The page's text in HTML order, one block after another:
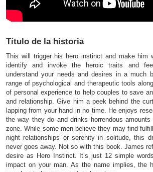
Título de la historia
This will trigger his hero instinct and make him
identify and invoke the heroic traits and
understand your needs and desires in a much
range of psychological and therapeutic tools
of personal experience to help couples to save
and relationship. Give him a peek behind the
lapping from your hand in no time. He enjoys
the way they do and drinks horrendous
zone. While some men believe they may find
night relationships or serenity in solitude, this
never goes away. Not so with this book. James
desire as Hero Instinct. It’s just 12 simple
impact on your man. As the name implies, the